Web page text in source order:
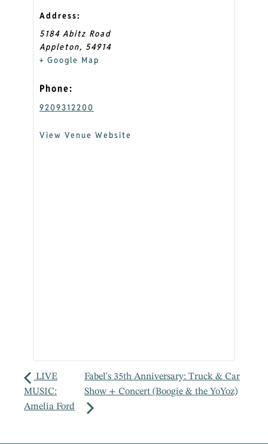
Address:
5184 Abitz Road
Appleton, 54914
+ Google Map
Phone:
9209312200
View Venue Website
LIVE
MUSIC:
Amelia Ford
Fabel's 35th Anniversary: Truck & Car
Show + Concert (Boogie & the YoYoz)